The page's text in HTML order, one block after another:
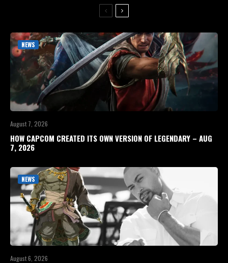
NEWS
August 7, 2026
HOW CAPCOM CREATED ITS OWN VERSION OF LEGENDARY – AUG
7, 2026
NEWS
August 6, 2026